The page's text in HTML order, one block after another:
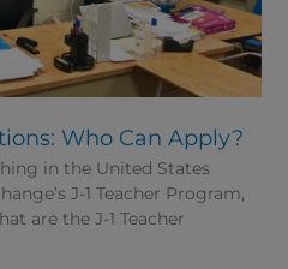
Who Can Apply?
in the United States
J-1 Teacher Program,
are the J-1 Teacher